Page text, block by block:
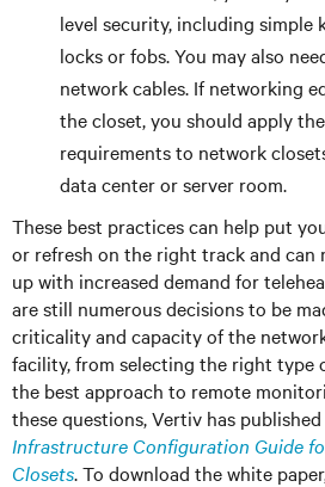
level security, including simple
locks or fobs. You may also
network cables. If networking
the closet, you should apply
requirements to network
data center or server room.
These best practices can help put
or refresh on the right track and can
up with increased demand for
are still numerous decisions to be
criticality and capacity of the
facility, from selecting the right type
the best approach to remote
these questions, Vertiv has
Infrastructure Configuration Guide
Closets. To download the white